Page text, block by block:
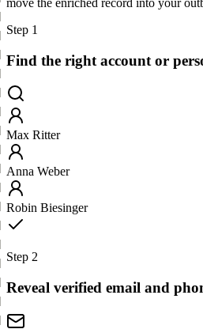
Step 1
Find the right account or
Max Ritter
Anna Weber
Robin Biesinger
Step 2
Reveal verified email and